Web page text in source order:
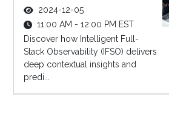
2024-12-05
11:00 AM - 12:00 PM EST
Discover how Intelligent Full-
Stack Observability (IFSO) delivers
deep contextual insights and
predi...